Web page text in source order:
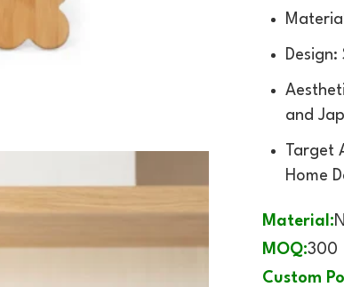
and
Home
Material:
MOQ:300
Custom